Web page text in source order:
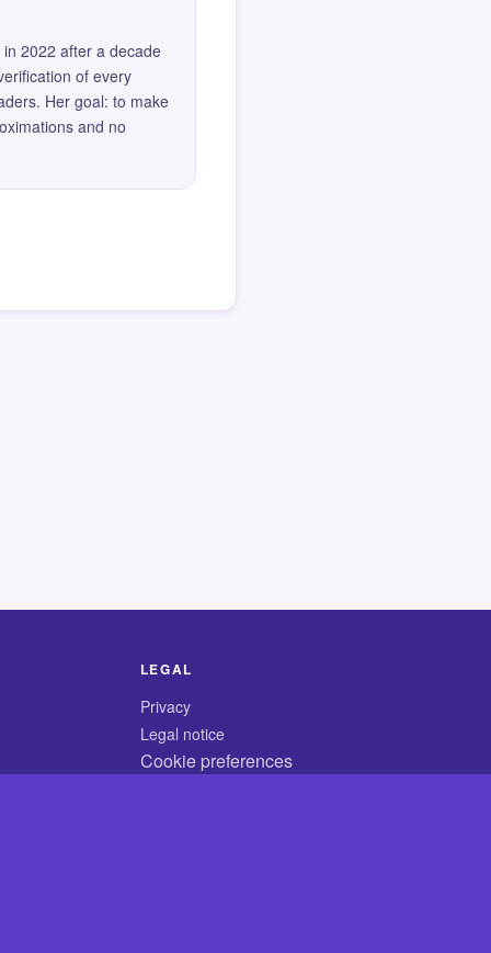
2022 after a decade
of every
Her goal: to make
and no
LEGAL
Privacy
Legal notice
Cookie preferences